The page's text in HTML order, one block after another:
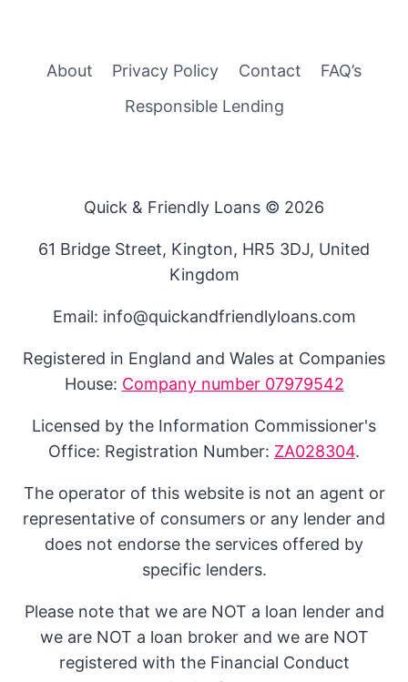
About Privacy Policy Contact
FAQ’s
Responsible Lending
Quick & Friendly Loans © 2026
61 Bridge Street, Kington, HR5 3DJ, United
Kingdom
Email: info@quickandfriendlyloans.com
Registered in England and Wales at Companies
House: Company number 07979542
Licensed by the Information Commissioner's
Office: Registration Number: ZA028304.
The operator of this website is not an agent or
representative of consumers or any lender and
does not endorse the services offered by
specific lenders.
Please note that we are NOT a loan lender and
we are NOT a loan broker and we are NOT
registered with the Financial Conduct